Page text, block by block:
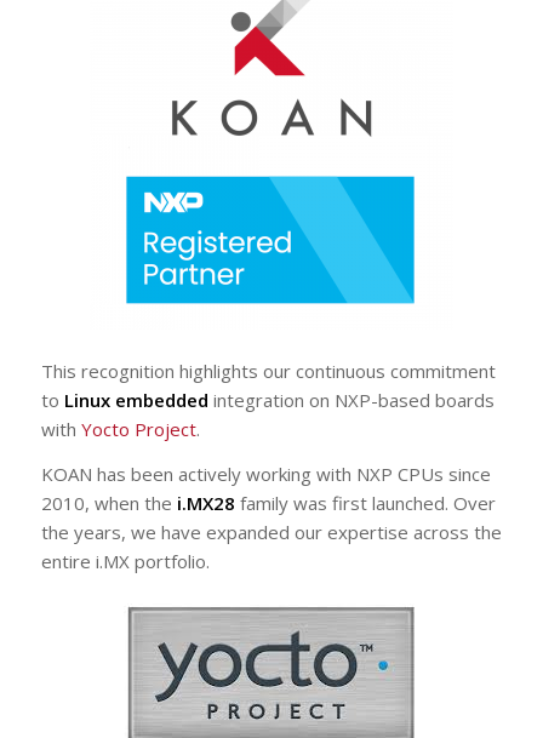
This recognition highlights our continuous commitment
to Linux embedded integration on NXP-based boards
with Yocto Project.
KOAN has been actively working with NXP CPUs since
2010, when the i.MX28 family was first launched. Over
the years, we have expanded our expertise across the
entire i.MX portfolio.